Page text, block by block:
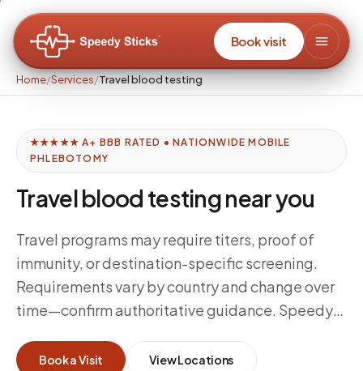
Book visit
Home/Services/Travel blood testing
★★★★★ A+ BBB RATED • NATIONWIDE MOBILE
PHLEBOTOMY
Travel blood testing near you
Travel programs may require titers, proof of
immunity, or destination-specific screening.
Requirements vary by country and change over
time—confirm authoritative guidance. Speedy
directed orders aligned to your travel health
Book a Visit View Locations